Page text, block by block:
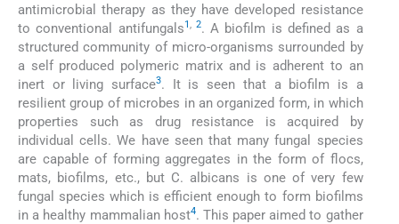
antimicrobial therapy as they have developed resistance
to conventional antifungals1, 2. A biofilm is defined as a
structured community of micro-organisms surrounded by
a self produced polymeric matrix and is adherent to an
inert or living surface3. It is seen that a biofilm is a
resilient group of microbes in an organized form, in which
properties such as drug resistance is acquired by
individual cells. We have seen that many fungal species
are capable of forming aggregates in the form of flocs,
mats, biofilms, etc., but C. albicans is one of very few
fungal species which is efficient enough to form biofilms
in a healthy mammalian host4. This paper aimed to gather